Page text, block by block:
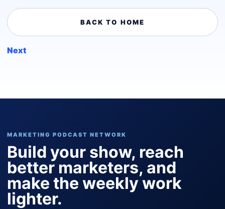
BACK TO HOME
Next
MARKETING PODCAST NETWORK
Build your show, reach
better marketers, and
make the weekly work
lighter.